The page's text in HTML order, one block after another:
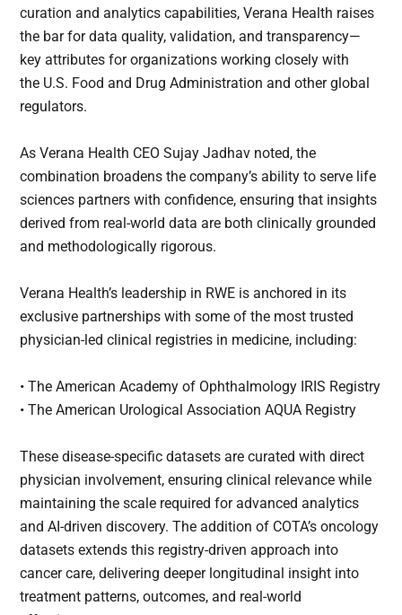
curation and analytics capabilities, Verana Health raises
the bar for data quality, validation, and transparency—
key attributes for organizations working closely with
the U.S. Food and Drug Administration and other global
regulators.
As Verana Health CEO Sujay Jadhav noted, the
combination broadens the company’s ability to serve life
sciences partners with confidence, ensuring that insights
derived from real-world data are both clinically grounded
and methodologically rigorous.
Verana Health’s leadership in RWE is anchored in its
exclusive partnerships with some of the most trusted
physician-led clinical registries in medicine, including:
• The American Academy of Ophthalmology IRIS Registry
• The American Urological Association AQUA Registry
These disease-specific datasets are curated with direct
physician involvement, ensuring clinical relevance while
maintaining the scale required for advanced analytics
and AI-driven discovery. The addition of COTA’s oncology
datasets extends this registry-driven approach into
cancer care, delivering deeper longitudinal insight into
treatment patterns, outcomes, and real-world